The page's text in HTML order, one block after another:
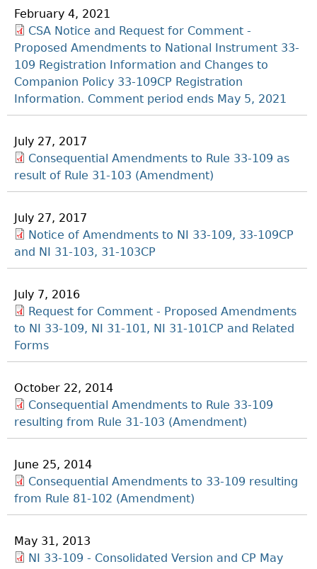
February 4, 2021
CSA Notice and Request for Comment -
Proposed Amendments to National Instrument 33-
109 Registration Information and Changes to
Companion Policy 33-109CP Registration
Information. Comment period ends May 5, 2021
July 27, 2017
Consequential Amendments to Rule 33-109 as
result of Rule 31-103 (Amendment)
July 27, 2017
Notice of Amendments to NI 33-109, 33-109CP
and NI 31-103, 31-103CP
July 7, 2016
Request for Comment - Proposed Amendments
to NI 33-109, NI 31-101, NI 31-101CP and Related
Forms
October 22, 2014
Consequential Amendments to Rule 33-109
resulting from Rule 31-103 (Amendment)
June 25, 2014
Consequential Amendments to 33-109 resulting
from Rule 81-102 (Amendment)
May 31, 2013
NI 33-109 - Consolidated Version and CP May